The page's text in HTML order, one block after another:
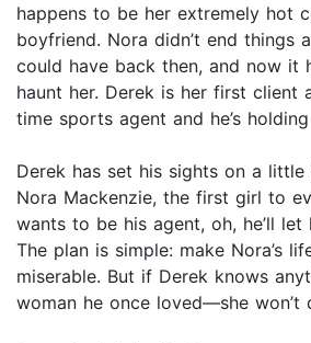
happens to be her extremely hot
boyfriend. Nora didn’t end things
could have back then, and now it
haunt her. Derek is her first client
time sports agent and he’s
Derek has set his sights on a
Nora Mackenzie, the first girl to
wants to be his agent, oh, he’ll let
The plan is simple: make Nora’s
miserable. But if Derek knows
woman he once loved—she won’t